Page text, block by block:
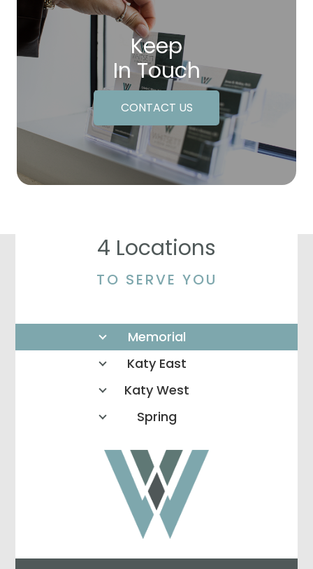
Keep
In Touch
CONTACT US
4 Locations
TO SERVE YOU
Memorial
Katy East
Katy West
Spring